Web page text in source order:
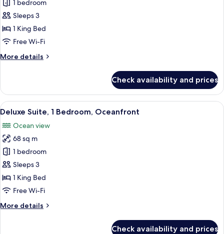
Suite,
1
Bedroom,
Ocean
1 bedroom
Sleeps 3
1 King Bed
Free Wi-Fi
More details
More
1
Bedroom,
Ocean
Check availability and prices
View
all
photos
for
Deluxe
Suite,
1
Bedroom,
A beach view with palm trees, a road,
11
Deluxe Suite, 1 Bedroom, Oceanfront
Ocean view
68 sq m
1 bedroom
Sleeps 3
1 King Bed
Free Wi-Fi
More details
More
Check availability and prices